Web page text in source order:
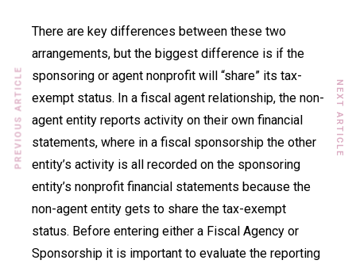
There are key differences between these two
arrangements, but the biggest difference is if the
sponsoring or agent nonprofit will “share” its tax-
exempt status. In a fiscal agent relationship, the non-
agent entity reports activity on their own financial
statements, where in a fiscal sponsorship the other
entity’s activity is all recorded on the sponsoring
entity’s nonprofit financial statements because the
non-agent entity gets to share the tax-exempt
status. Before entering either a Fiscal Agency or
Sponsorship it is important to evaluate the reporting
PREVIOUS ARTICLE NEXT ARTICLE